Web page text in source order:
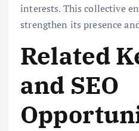
interests. This collective
strengthen its presence
Related
and SEO